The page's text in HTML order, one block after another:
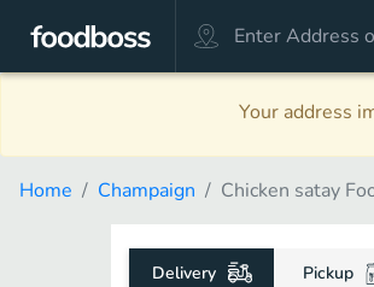
Your address
Home Champaign Chicken satay
Delivery Pickup